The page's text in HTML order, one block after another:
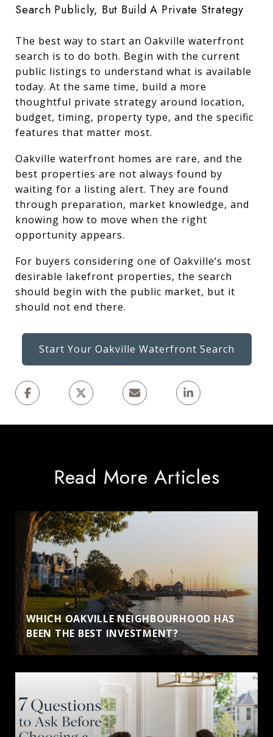
Search Publicly, But Build A Private Strategy
The best way to start an Oakville waterfront
search is to do both. Begin with the current
public listings to understand what is available
today. At the same time, build a more
thoughtful private strategy around location,
budget, timing, property type, and the specific
features that matter most.
Oakville waterfront homes are rare, and the
best properties are not always found by
waiting for a listing alert. They are found
through preparation, market knowledge, and
knowing how to move when the right
opportunity appears.
For buyers considering one of Oakville’s most
desirable lakefront properties, the search
should begin with the public market, but it
should not end there.
Start Your Oakville Waterfront Search
Read More Articles
WHICH OAKVILLE NEIGHBOURHOOD HAS
BEEN THE BEST INVESTMENT?